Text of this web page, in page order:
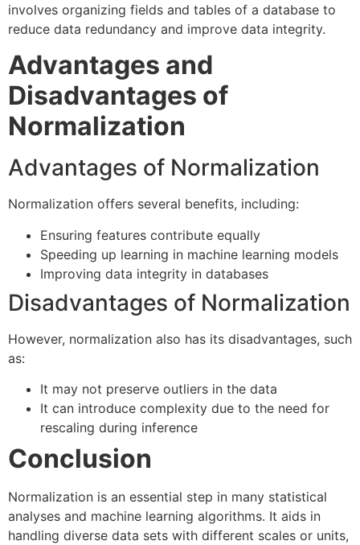
involves organizing fields and tables of a database to
reduce data redundancy and improve data integrity.
Advantages and
Disadvantages of
Normalization
Advantages of Normalization
Normalization offers several benefits, including:
Ensuring features contribute equally
Speeding up learning in machine learning models
Improving data integrity in databases
Disadvantages of Normalization
However, normalization also has its disadvantages, such
as:
It may not preserve outliers in the data
It can introduce complexity due to the need for
rescaling during inference
Conclusion
Normalization is an essential step in many statistical
analyses and machine learning algorithms. It aids in
handling diverse data sets with different scales or units,